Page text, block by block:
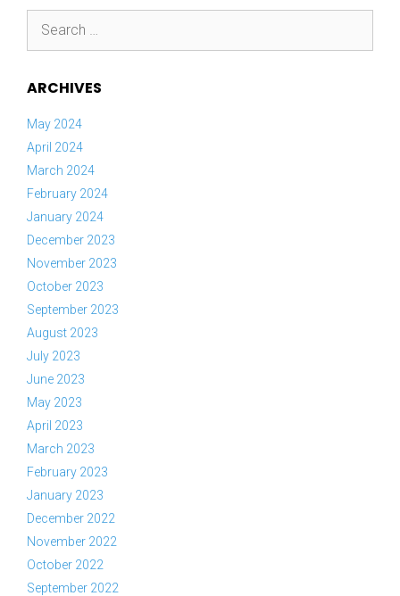
for:
ARCHIVES
May 2024
April 2024
March 2024
February 2024
January 2024
December 2023
November 2023
October 2023
September 2023
August 2023
July 2023
June 2023
May 2023
April 2023
March 2023
February 2023
January 2023
December 2022
November 2022
October 2022
September 2022